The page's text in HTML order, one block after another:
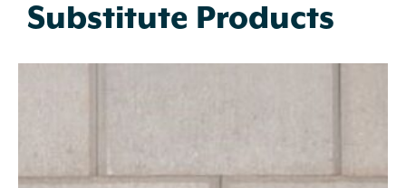
Substitute Products